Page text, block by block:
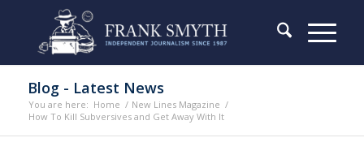
Blog - Latest News
You are here: Home / New Lines Magazine /
How To Kill Subversives and Get Away With It